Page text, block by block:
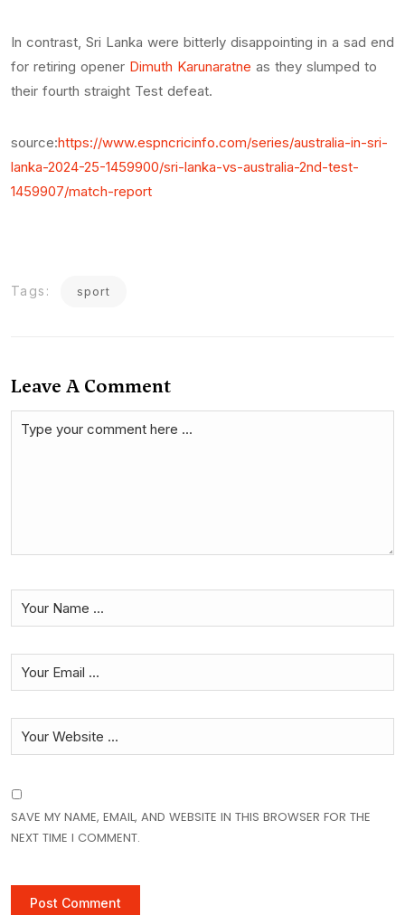
In contrast, Sri Lanka were bitterly disappointing in a sad end
for retiring opener Dimuth Karunaratne as they slumped to
their fourth straight Test defeat.
source:https://www.espncricinfo.com/series/australia-in-sri-
lanka-2024-25-1459900/sri-lanka-vs-australia-2nd-test-
1459907/match-report
Tags: sport
Leave A Comment
SAVE MY NAME, EMAIL, AND WEBSITE IN THIS BROWSER FOR THE
NEXT TIME I COMMENT.